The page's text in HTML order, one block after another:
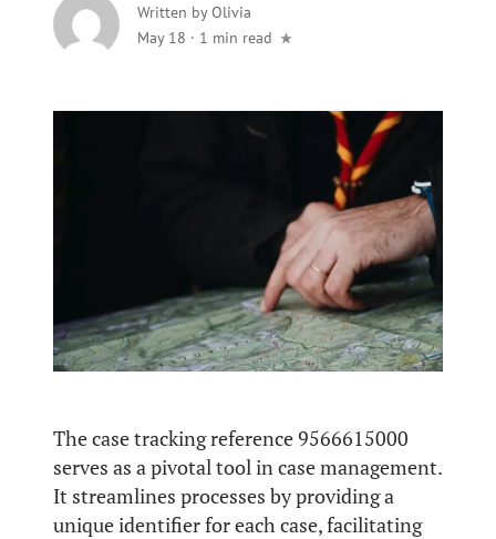
Written byOlivia
May 18 · 1 min read
The case tracking reference 9566615000
serves as a pivotal tool in case management.
It streamlines processes by providing a
unique identifier for each case, facilitating